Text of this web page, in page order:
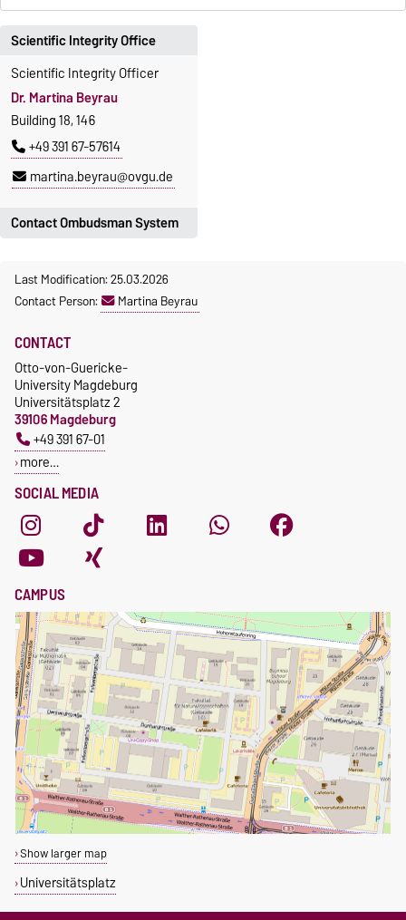
Scientific Integrity Office
Scientific Integrity Officer
Dr. Martina Beyrau
Building 18, 146
+49 391 67-57614
martina.beyrau@ovgu.de
Contact Ombudsman System
scientific practice and in
cases of suspected scientific
ombudswesen@ovgu.de
Last Modification: 25.03.2026
Contact Person:
Martina Beyrau
SOCIAL MEDIA
CONTACT
Otto-von-Guericke-
University Magdeburg
Universitätsplatz 2
39106 Magdeburg
+49 391 67-01
more…
CAMPUS
Show larger map
Universitätsplatz